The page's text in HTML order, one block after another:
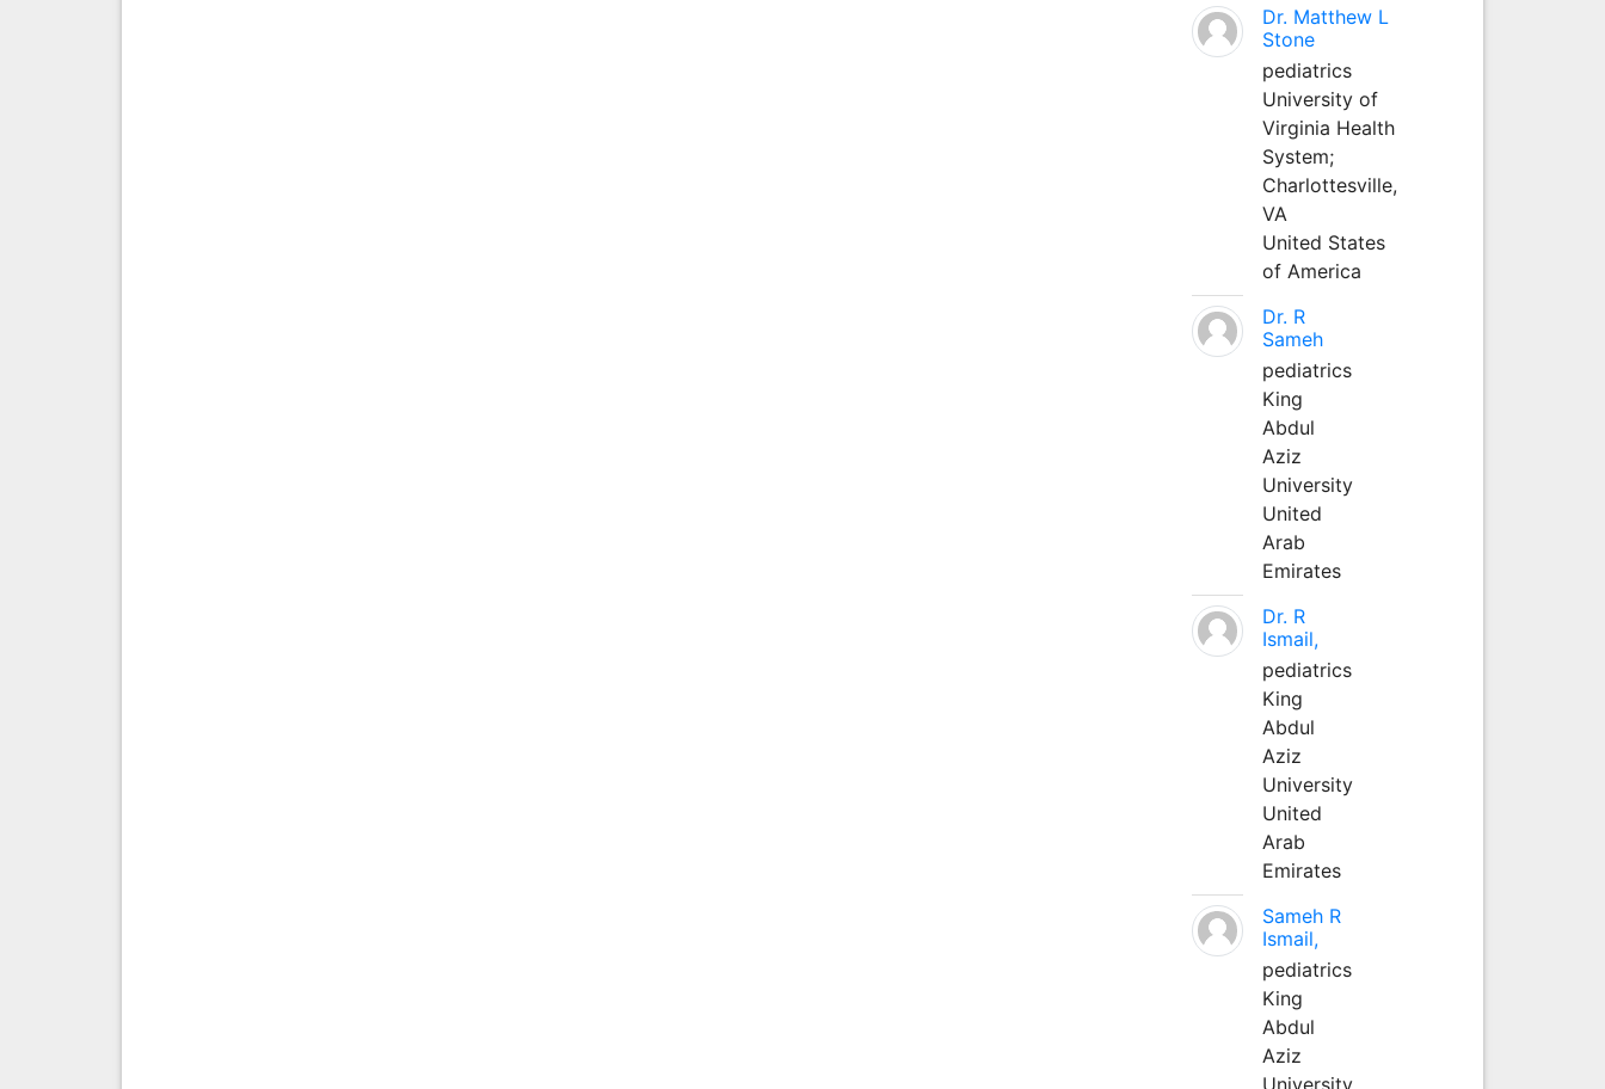
Dr. Matthew L
Stone
pediatrics
University of
Virginia Health
System;
Charlottesville,
VA
United States
of America
Dr. R
Sameh
pediatrics
King
Abdul
Aziz
University
United
Arab
Emirates
Dr. R
Ismail,
pediatrics
King
Abdul
Aziz
University
United
Arab
Emirates
Sameh R
Ismail,
pediatrics
King
Abdul
Aziz
University